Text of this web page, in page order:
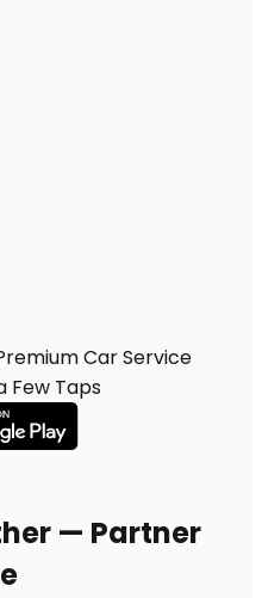
Car Service
Few Taps
— Partner